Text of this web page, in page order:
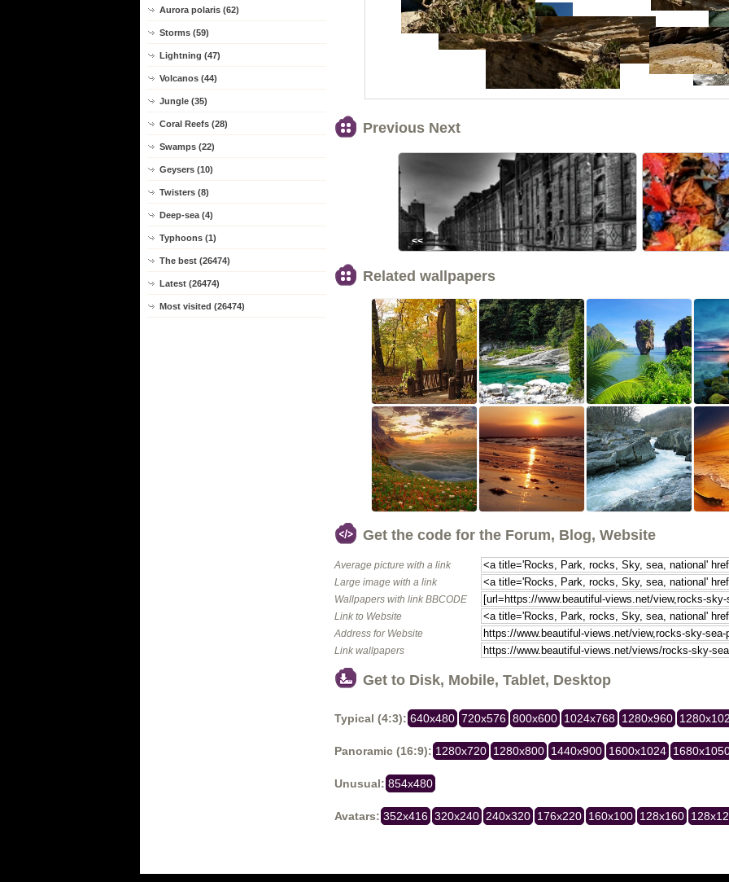
Aurora polaris (62)
Storms (59)
Lightning (47)
Volcanos (44)
Jungle (35)
Coral Reefs (28)
Swamps (22)
Geysers (10)
Twisters (8)
Deep-sea (4)
Typhoons (1)
The best (26474)
Latest (26474)
Most visited (26474)
Previous Next
<<
Related wallpapers
Get the code for the Forum, Blog, Website
Average picture with a link
Large image with a link
Wallpapers with link BBCODE
Link to Website
Address for Website
Link wallpapers
Get to Disk, Mobile, Tablet, Desktop
Typical (4:3): 640x480 720x576 800x600 1024x768 1280x960
Panoramic (16:9): 1280x720 1280x800 1440x900 1600x1024
Unusual: 854x480
Avatars: 352x416 320x240 240x320 176x220 160x100 128x160